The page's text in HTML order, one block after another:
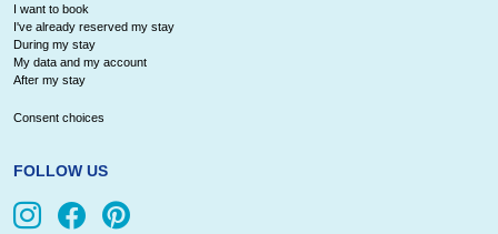
I want to book
I've already reserved my stay
During my stay
My data and my account
After my stay
Consent choices
FOLLOW US